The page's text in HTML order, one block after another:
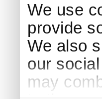
We use
provide
We also
our
may